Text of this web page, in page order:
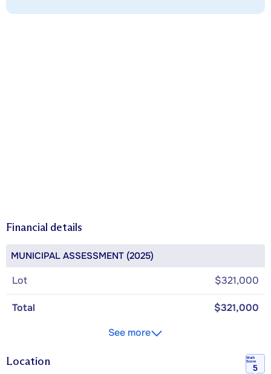
Financial details
MUNICIPAL ASSESSMENT (2025)
Lot $321,000
Total
$321,000
See more
Location
Walk
Score
5